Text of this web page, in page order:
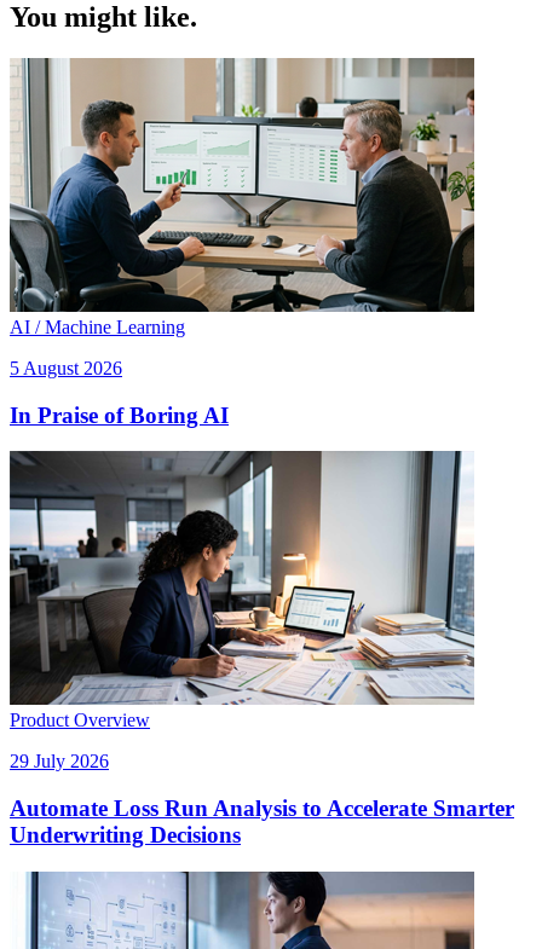
You might like.
AI / Machine Learning
5 August 2026
In Praise of Boring AI
Product Overview
29 July 2026
Automate Loss Run Analysis to Accelerate Smarter
Underwriting Decisions